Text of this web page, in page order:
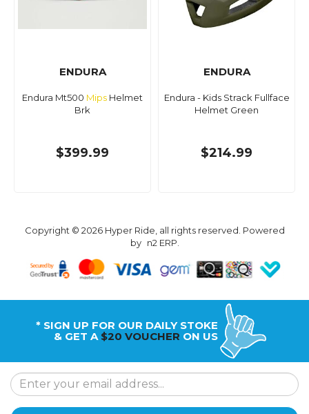
ENDURA
Endura Mt500 Mips Helmet
Brk
$399.99
ENDURA
Endura - Kids Strack Fullface
Helmet Green
$214.99
Copyright © 2026 Hyper Ride, all rights reserved. Powered
by n2 ERP.
* SIGN UP FOR OUR DAILY STOKE
& GET A $20 VOUCHER ON US